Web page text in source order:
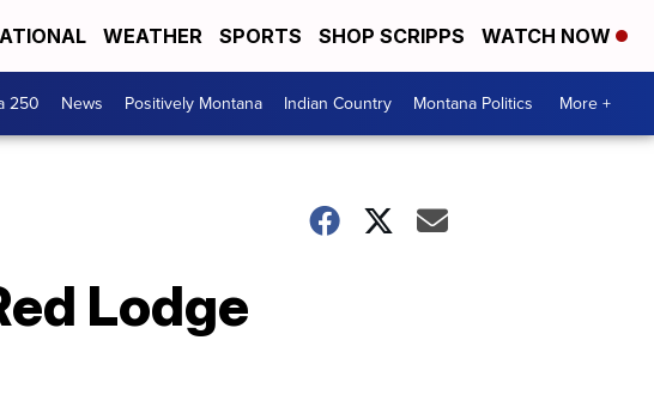
WEATHER SPORTS SHOP SCRIPPS WATCH NOW
250 News Positively Montana Indian Country Montana Politics More +
Lodge